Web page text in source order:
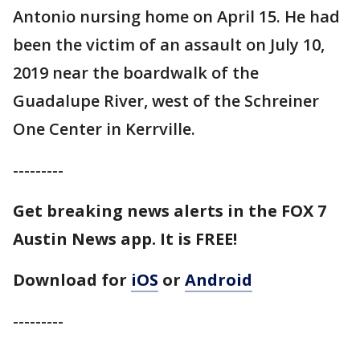
Antonio nursing home on April 15. He had
been the victim of an assault on July 10,
2019 near the boardwalk of the
Guadalupe River, west of the Schreiner
One Center in Kerrville.
---------
Get breaking news alerts in the FOX 7
Austin News app. It is FREE!
Download for iOS or Android
---------